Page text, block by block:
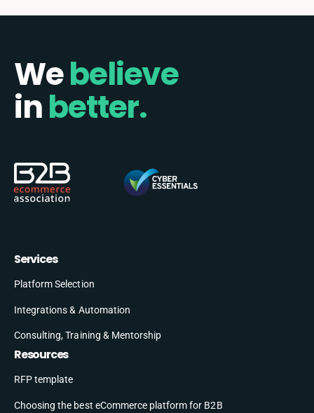
Webelieve
inbetter.
Services
Platform Selection
Integrations & Automation
Consulting, Training & Mentorship
Resources
RFP template
Choosing the best eCommerce platform for B2B